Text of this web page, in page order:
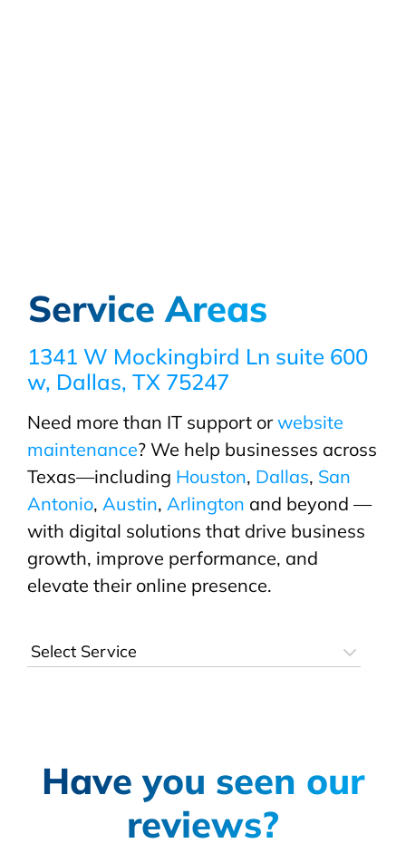
Service Areas
1341 W Mockingbird Ln suite 600
w, Dallas, TX 75247
Need more than IT support orwebsite
maintenance? We help businesses across
Texas—including Houston, Dallas, San
Antonio, Austin, Arlington and beyond —
with digital solutions that drive business
growth, improve performance, and
elevate their online presence.
Have you seen our
reviews?